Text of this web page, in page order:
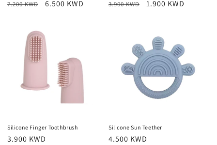
Regular
7.200 KWD
Sale
6.500 KWD
Regular
3.900 KWD
Sale
1.900 KWD
Silicone Finger Toothbrush
Regular
3.900 KWD
Silicone Sun Teether
Regular
4.500 KWD